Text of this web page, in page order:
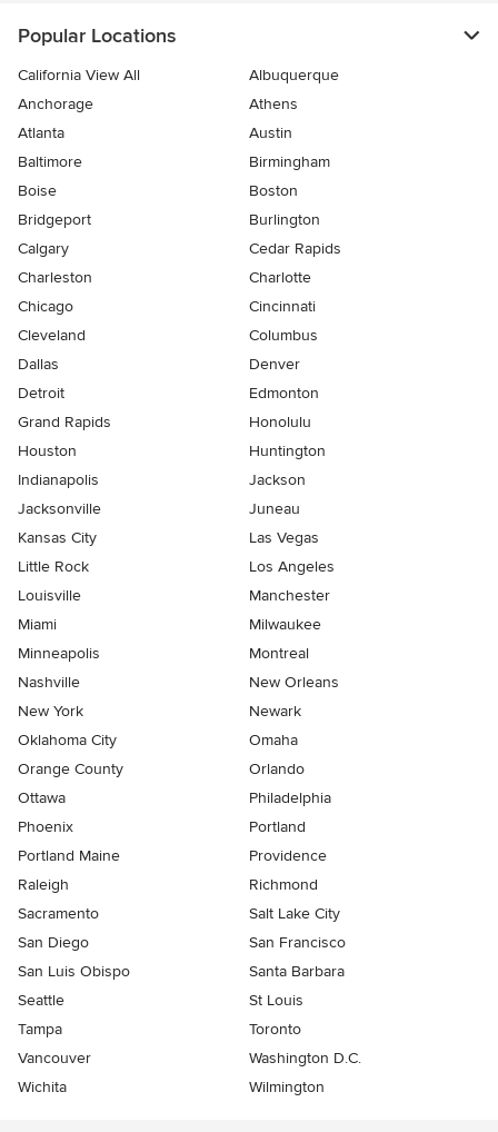
Popular Locations
California View All
Albuquerque
Anchorage
Athens
Atlanta
Austin
Baltimore
Birmingham
Boise
Boston
Bridgeport
Burlington
Calgary
Cedar Rapids
Charleston
Charlotte
Chicago
Cincinnati
Cleveland
Columbus
Dallas
Denver
Detroit
Edmonton
Grand Rapids
Honolulu
Houston
Huntington
Indianapolis
Jackson
Jacksonville
Juneau
Kansas City
Las Vegas
Little Rock
Los Angeles
Louisville
Manchester
Miami
Milwaukee
Minneapolis
Montreal
Nashville
New Orleans
New York
Newark
Oklahoma City
Omaha
Orange County
Orlando
Ottawa
Philadelphia
Phoenix
Portland
Portland Maine
Providence
Raleigh
Richmond
Sacramento
Salt Lake City
San Diego
San Francisco
San Luis Obispo
Santa Barbara
Seattle
St Louis
Tampa
Toronto
Vancouver
Washington D.C.
Wichita
Wilmington